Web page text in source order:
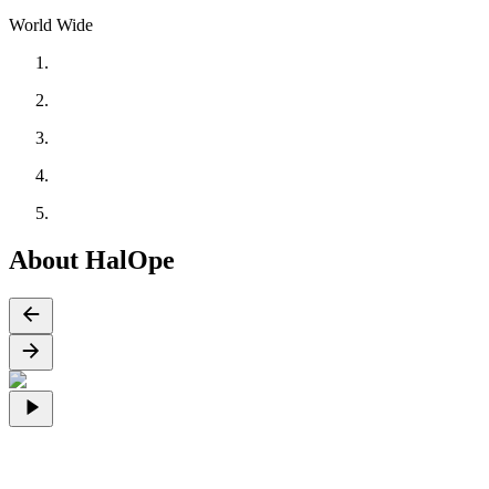
World Wide
About HalOpe